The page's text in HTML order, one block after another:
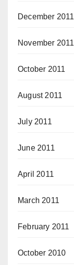
December 2011
November 2011
October 2011
August 2011
July 2011
June 2011
April 2011
March 2011
February 2011
October 2010